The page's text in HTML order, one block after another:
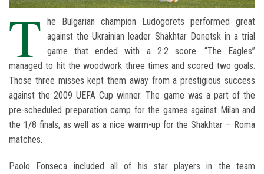
T he Bulgarian champion Ludogorets performed great
against the Ukrainian leader Shakhtar Donetsk in a trial
game that ended with a 2:2 score. “The Eagles”
managed to hit the woodwork three times and scored two goals.
Those three misses kept them away from a prestigious success
against the 2009 UEFA Cup winner. The game was a part of the
pre-scheduled preparation camp for the games against Milan and
the 1/8 finals, as well as a nice warm-up for the Shakhtar – Roma
matches.
Paolo Fonseca included all of his star players in the team